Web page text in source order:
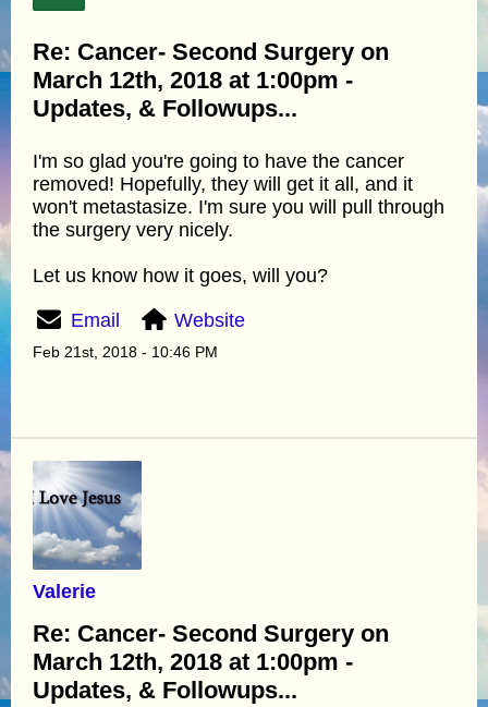
Re: Cancer- Second Surgery on
March 12th, 2018 at 1:00pm -
Updates, & Followups...
I'm so glad you're going to have the cancer
removed! Hopefully, they will get it all, and it
won't metastasize. I'm sure you will pull through
the surgery very nicely.
Let us know how it goes, will you?
Email Website
Feb 21st, 2018 - 10:46 PM
Valerie
Re: Cancer- Second Surgery on
March 12th, 2018 at 1:00pm -
Updates, & Followups...